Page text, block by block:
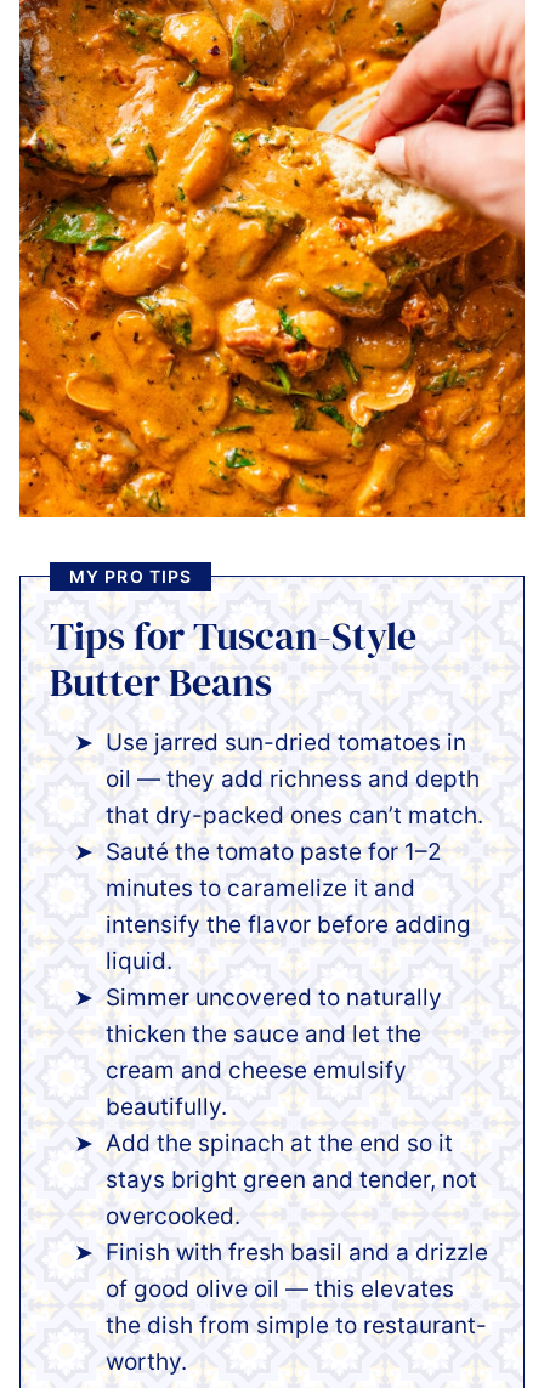
MY PRO TIPS
Tips for Tuscan-Style
Butter Beans
Use jarred sun-dried tomatoes in
oil — they add richness and depth
that dry-packed ones can’t match.
Sauté the tomato paste for 1–2
minutes to caramelize it and
intensify the flavor before adding
liquid.
Simmer uncovered to naturally
thicken the sauce and let the
cream and cheese emulsify
beautifully.
Add the spinach at the end so it
stays bright green and tender, not
overcooked.
Finish with fresh basil and a drizzle
of good olive oil — this elevates
the dish from simple to restaurant-
worthy.